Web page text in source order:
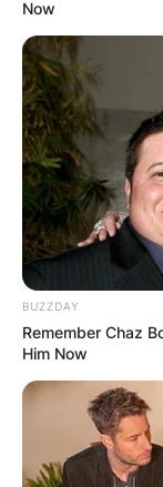
Now
BUZZDAY
Remember Chaz
Him Now